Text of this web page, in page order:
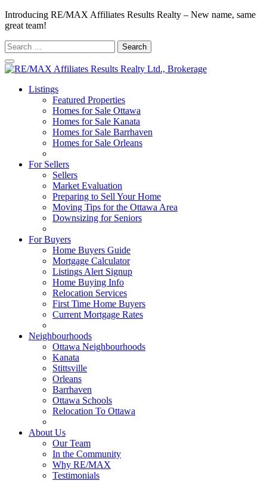
Introducing RE/MAX Affiliates Results Realty – New name, same
great team!
Search
for:
Listings
Featured Properties
Homes for Sale Ottawa
Homes for Sale Kanata
Homes for Sale Barrhaven
Homes for Sale Orleans
For Sellers
Sellers
Market Evaluation
Preparing to Sell Your Home
Moving Tips for the Ottawa Area
Downsizing for Seniors
For Buyers
Home Buyers Guide
Mortgage Calculator
Listings Alert Signup
Home Buying Info
Relocation Services
First Time Home Buyers
Current Mortgage Rates
Neighbourhoods
Ottawa Neighbourhoods
Kanata
Stittsville
Orleans
Barrhaven
Ottawa Schools
Relocation To Ottawa
About Us
Our Team
In the Community
Why RE/MAX
Testimonials